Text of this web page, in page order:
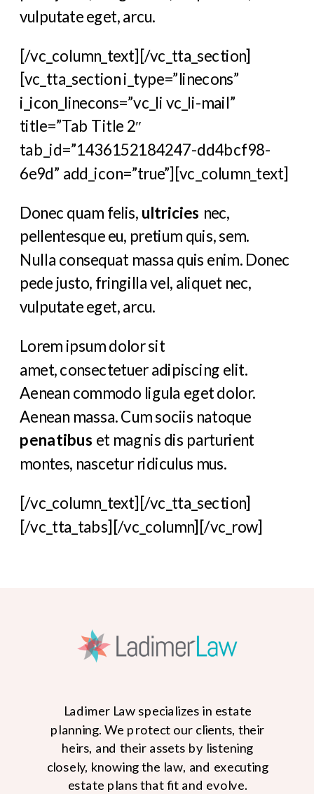
vulputate eget, arcu.
[/vc_column_text][/vc_tta_section]
[vc_tta_section i_type=”linecons”
i_icon_linecons=”vc_li vc_li-mail”
title=”Tab Title 2″
tab_id=”1436152184247-dd4bcf98-
6e9d” add_icon=”true”][vc_column_text]
Donec quam felis, ultricies nec,
pellentesque eu, pretium quis, sem.
Nulla consequat massa quis enim. Donec
pede justo, fringilla vel, aliquet nec,
vulputate eget, arcu.
Lorem ipsum dolor sit
amet, consectetuer adipiscing elit.
Aenean commodo ligula eget dolor.
Aenean massa. Cum sociis natoque
penatibus et magnis dis parturient
montes, nascetur ridiculus mus.
[/vc_column_text][/vc_tta_section]
[/vc_tta_tabs][/vc_column][/vc_row]
Ladimer Law specializes in estate
planning. We protect our clients, their
heirs, and their assets by listening
closely, knowing the law, and executing
estate plans that fit and evolve.